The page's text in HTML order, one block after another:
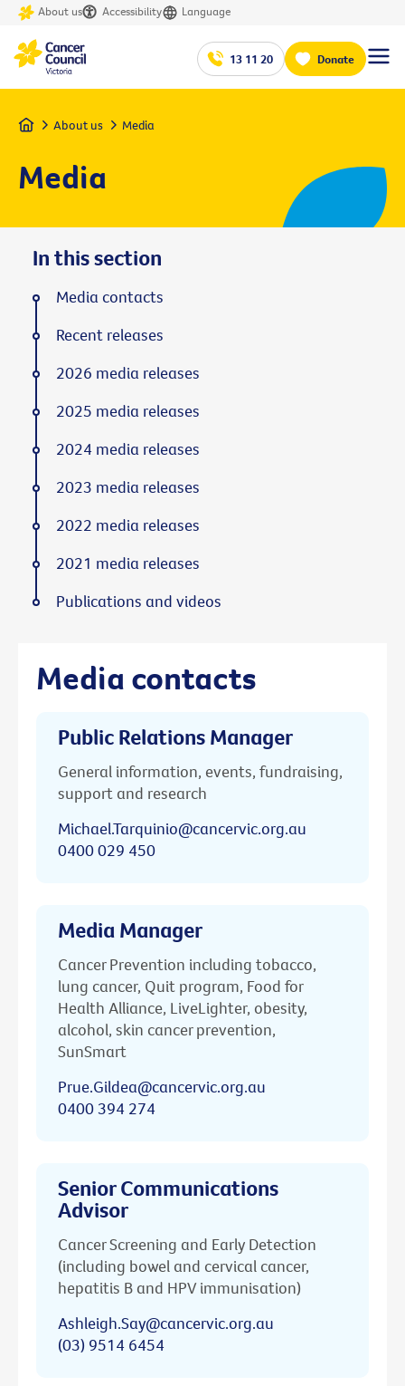
About us Accessibility Language
13 11 20 Donate
Home About us Media
Media
Media contacts
Public Relations Manager
General information, events, fundraising,
support and research
Michael.Tarquinio@cancervic.org.au
0400 029 450
Media Manager
Cancer Prevention including tobacco,
lung cancer, Quit program, Food for
Health Alliance, LiveLighter, obesity,
alcohol, skin cancer prevention,
SunSmart
Prue.Gildea@cancervic.org.au
0400 394 274
Senior Communications
Advisor
Cancer Screening and Early Detection
(including bowel and cervical cancer,
hepatitis B and HPV immunisation)
Ashleigh.Say@cancervic.org.au
(03) 9514 6454
In this section
Media contacts
Recent releases
2026 media releases
2025 media releases
2024 media releases
2023 media releases
2022 media releases
2021 media releases
Publications and videos